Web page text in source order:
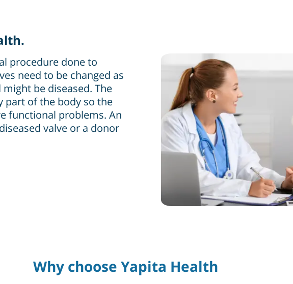
procedure done to
need to be changed as
be diseased. The
part of the body so the
functional problems. An
valve or a donor
Why choose Yapita Health